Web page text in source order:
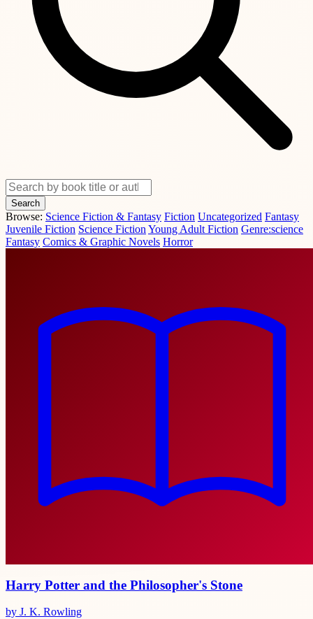
Search
Browse: Science Fiction & Fantasy Fiction Uncategorized Fantasy
Juvenile Fiction Science Fiction Young Adult Fiction Genre:science
Fantasy Comics & Graphic Novels Horror
Harry Potter and the Philosopher's Stone
by J. K. Rowling